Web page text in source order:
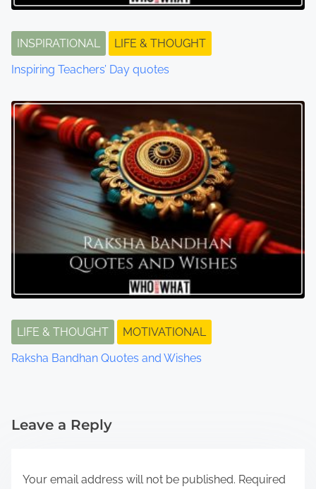
INSPIRATIONAL
LIFE & THOUGHT
Inspiring Teachers’ Day quotes
LIFE & THOUGHT
MOTIVATIONAL
Raksha Bandhan Quotes and Wishes
Leave a Reply
Your email address will not be published. Required